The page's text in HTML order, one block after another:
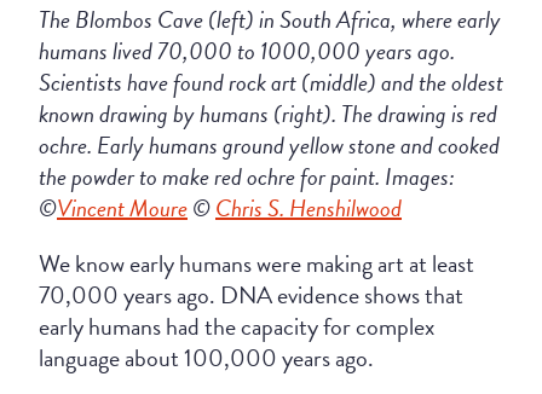
The Blombos Cave (left) in South Africa, where early
humans lived 70,000 to 1000,000 years ago.
Scientists have found rock art (middle) and the oldest
known drawing by humans (right). The drawing is red
ochre. Early humans ground yellow stone and cooked
the powder to make red ochre for paint. Images:
©Vincent Moure©Chris S. Henshilwood
We know early humans were making art at least
70,000 years ago. DNA evidence shows that
early humans had the capacity for complex
language about 100,000 years ago.